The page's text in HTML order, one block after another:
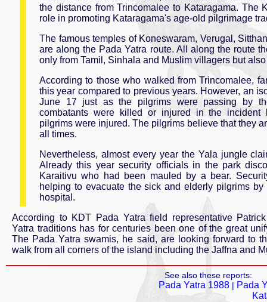
the distance from Trincomalee to Kataragama. The
role in promoting Kataragama's age-old pilgrimage
The famous temples of Koneswaram, Verugal,
are along the Pada Yatra route. All along the route
only from Tamil, Sinhala and Muslim villagers but
According to those who walked from Trincomalee,
this year compared to previous years. However, an
June 17 just as the pilgrims were passing by
combatants were killed or injured in the incident
pilgrims were injured. The pilgrims believe that they
all times.
Nevertheless, almost every year the Yala jungle
Already this year security officials in the park
Karaitivu who had been mauled by a bear.
helping to evacuate the sick and elderly pilgrims
hospital.
According to KDT Pada Yatra field representative
Yatra traditions has for centuries been one of the great
The Pada Yatra swamis, he said, are looking forward to
walk from all corners of the island including the Jaffna and
See also these reports:
Pada Yatra 1988 | Pada